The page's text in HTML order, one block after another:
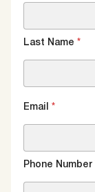
Last Name *
Email *
Phone Number